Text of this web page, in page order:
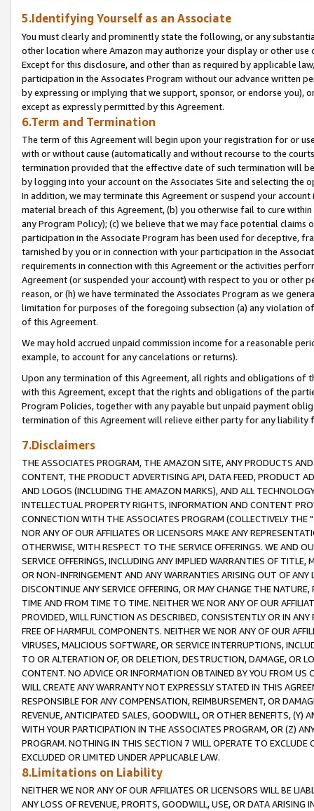
5.Identifying Yourself as an Associate
You must clearly and prominently state the following, or any
other location where Amazon may authorize your display or other
Except for this disclosure, and other than as required by applicable
participation in the Associates Program without our advance written
by expressing or implying that we support, sponsor, or endorse you),
except as expressly permitted by this Agreement.
6.Term and Termination
The term of this Agreement will begin upon your registration for or
with or without cause (automatically and without recourse to the
termination provided that the effective date of such termination will
by logging into your account on the Associates Site and selecting the
In addition, we may terminate this Agreement or suspend your
material breach of this Agreement, (b) you otherwise fail to cure
any Program Policy); (c) we believe that we may face potential
participation in the Associate Program has been used for deceptive,
tarnished by you or in connection with your participation in the
requirements in connection with this Agreement or the activities
Agreement (or suspended your account) with respect to you or other
reason, or (h) we have terminated the Associates Program as we
limitation for purposes of the foregoing subsection (a) any violation
of this Agreement.
We may hold accrued unpaid commission income for a reasonable
example, to account for any cancelations or returns).
Upon any termination of this Agreement, all rights and obligations of
with this Agreement, except that the rights and obligations of the
Program Policies, together with any payable but unpaid payment
termination of this Agreement will relieve either party for any liability
7.Disclaimers
THE ASSOCIATES PROGRAM, THE AMAZON SITE, ANY PRODUCTS
CONTENT, THE PRODUCT ADVERTISING API, DATA FEED, PRODUCT
AND LOGOS (INCLUDING THE AMAZON MARKS), AND ALL
INTELLECTUAL PROPERTY RIGHTS, INFORMATION AND CONTENT
CONNECTION WITH THE ASSOCIATES PROGRAM (COLLECTIVELY THE "
NOR ANY OF OUR AFFILIATES OR LICENSORS MAKE ANY
OTHERWISE, WITH RESPECT TO THE SERVICE OFFERINGS. WE AND
SERVICE OFFERINGS, INCLUDING ANY IMPLIED WARRANTIES OF
OR NON-INFRINGEMENT AND ANY WARRANTIES ARISING OUT OF ANY
DISCONTINUE ANY SERVICE OFFERING, OR MAY CHANGE THE
TIME AND FROM TIME TO TIME. NEITHER WE NOR ANY OF OUR
PROVIDED, WILL FUNCTION AS DESCRIBED, CONSISTENTLY OR IN
FREE OF HARMFUL COMPONENTS. NEITHER WE NOR ANY OF OUR
VIRUSES, MALICIOUS SOFTWARE, OR SERVICE INTERRUPTIONS,
TO OR ALTERATION OF, OR DELETION, DESTRUCTION, DAMAGE, OR
CONTENT. NO ADVICE OR INFORMATION OBTAINED BY YOU FROM
WILL CREATE ANY WARRANTY NOT EXPRESSLY STATED IN THIS
RESPONSIBLE FOR ANY COMPENSATION, REIMBURSEMENT, OR
REVENUE, ANTICIPATED SALES, GOODWILL, OR OTHER BENEFITS,
WITH YOUR PARTICIPATION IN THE ASSOCIATES PROGRAM, OR (Z)
PROGRAM. NOTHING IN THIS SECTION 7 WILL OPERATE TO
EXCLUDED OR LIMITED UNDER APPLICABLE LAW.
8.Limitations on Liability
NEITHER WE NOR ANY OF OUR AFFILIATES OR LICENSORS WILL BE
ANY LOSS OF REVENUE, PROFITS, GOODWILL, USE, OR DATA ARISING